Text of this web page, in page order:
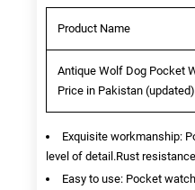
Product Name
Antique Wolf Dog Pocket
Price in Pakistan (updated)
Exquisite workmanship:
level of detail.Rust
Easy to use: Pocket